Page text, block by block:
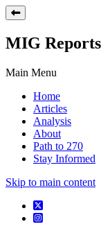
MIG Reports
Main Menu
Home
Articles
Analysis
About
Path to 270
Stay Informed
Skip to main content